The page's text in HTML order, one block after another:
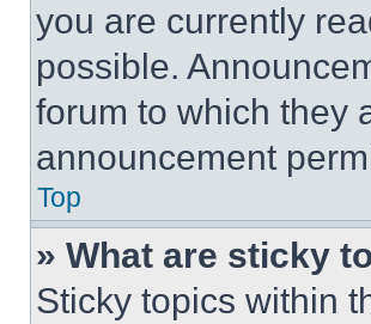
you are currently
possible.
forum to which they
announcement
Top
» What are sticky
Sticky topics within